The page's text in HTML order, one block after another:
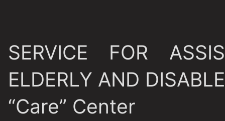
SERVICE FOR
ELDERLY AND
“Care” Center